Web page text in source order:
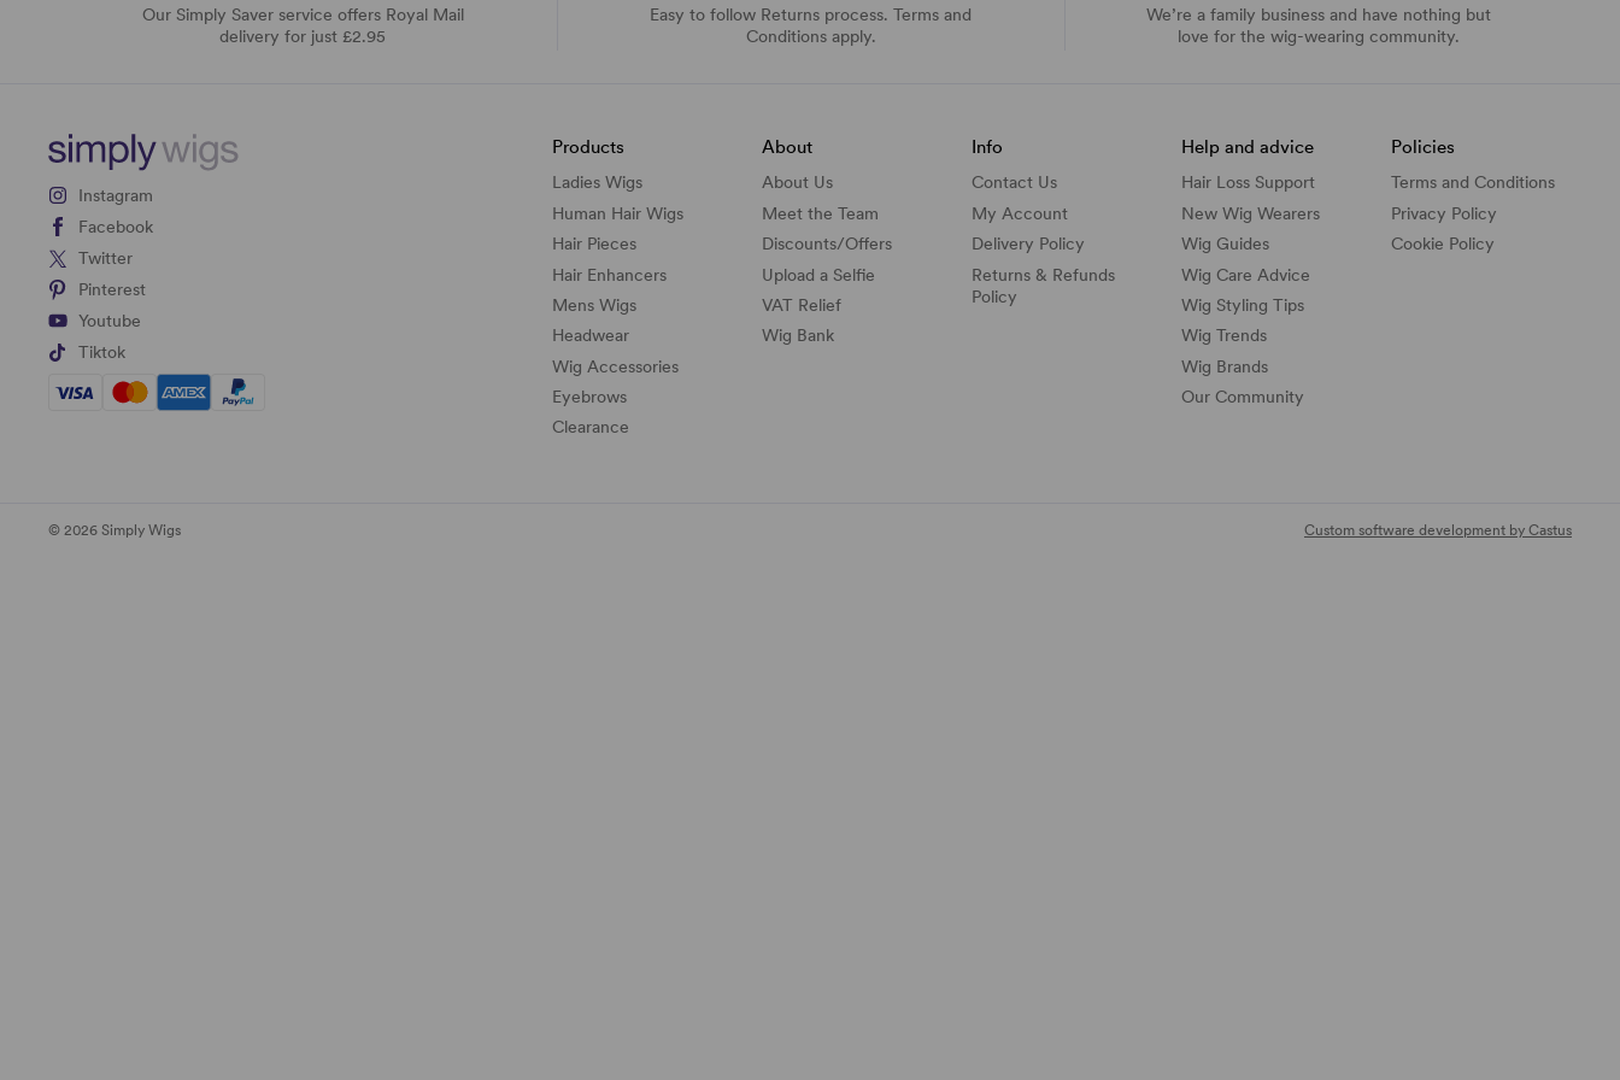
Our Simply Saver service offers Royal Mail
delivery for just £2.95
Easy to follow Returns process. Terms and
Conditions apply.
We’re a family business and have nothing but
love for the wig-wearing community.
Instagram
Facebook
Twitter
Pinterest
Youtube
Tiktok
Products
Ladies Wigs
Human Hair Wigs
Hair Pieces
Hair Enhancers
Mens Wigs
Headwear
Wig Accessories
Eyebrows
Clearance
About
About Us
Meet the Team
Discounts/Offers
Upload a Selfie
VAT Relief
Wig Bank
Info
Contact Us
My Account
Delivery Policy
Returns & Refunds
Policy
Help and advice
Hair Loss Support
New Wig Wearers
Wig Guides
Wig Care Advice
Wig Styling Tips
Wig Trends
Wig Brands
Our Community
Policies
Terms and Conditions
Privacy Policy
Cookie Policy
© 2026 Simply Wigs Custom software development by Castus